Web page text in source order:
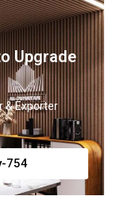
Upgrade
& Exporter
754